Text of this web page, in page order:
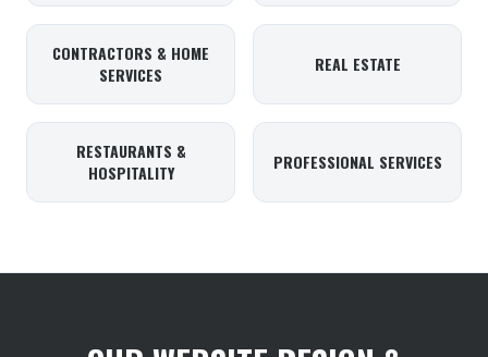
CONTRACTORS & HOME
SERVICES
REAL ESTATE
RESTAURANTS &
HOSPITALITY
PROFESSIONAL SERVICES